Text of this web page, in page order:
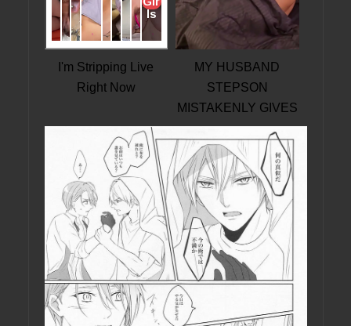
I'm Stripping Live
Right Now
MY HUSBAND
STEPSON
MISTAKENLY GIVES
ME IN THE ASS